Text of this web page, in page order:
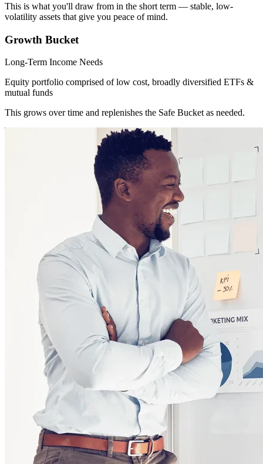
This is what you'll draw from in the short term — stable, low-
volatility assets that give you peace of mind.
Growth Bucket
Long-Term Income Needs
Equity portfolio comprised of low cost, broadly diversified ETFs &
mutual funds
This grows over time and replenishes the Safe Bucket as needed.